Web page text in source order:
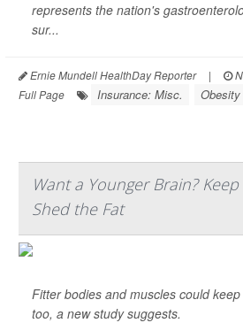
represents the nation's
sur...
Ernie Mundell HealthDay Reporter |
Full Page
Insurance: Misc. Obesity
Want a Younger Brain?
Shed the Fat
Fitter bodies and muscles could
too, a new study suggests.